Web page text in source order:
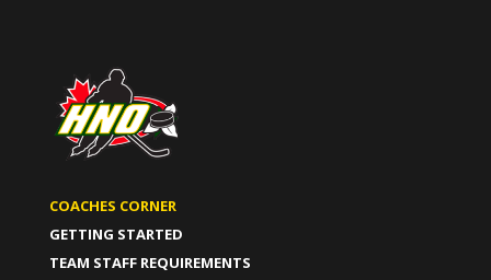
COACHES CORNER
GETTING STARTED
TEAM STAFF REQUIREMENTS